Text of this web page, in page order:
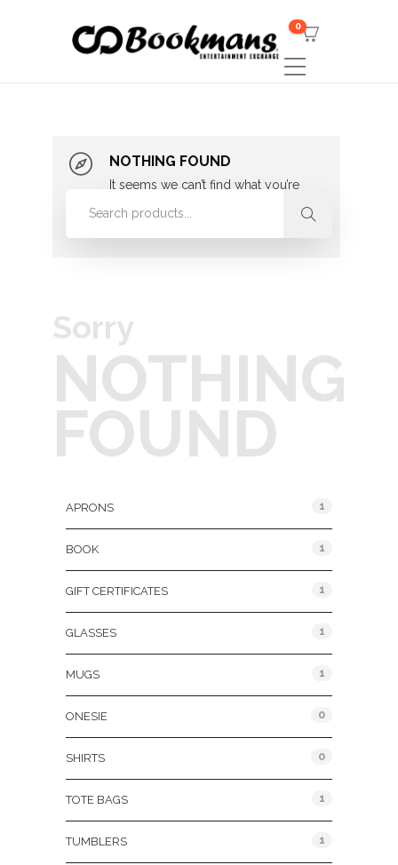
0
NOTHING FOUND
It seems we can’t find what you’re
looking for. Perhaps searching can
Sorry
NOTHING
FOUND
APRONS 1
BOOK 1
GIFT CERTIFICATES 1
GLASSES 1
MUGS 1
ONESIE 0
SHIRTS 0
TOTE BAGS 1
TUMBLERS 1